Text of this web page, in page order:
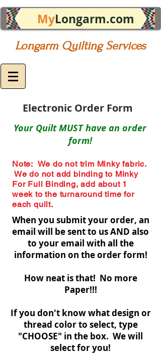
MyLongarm.com
Longarm Quilting Services
Electronic Order Form
Your Quilt MUST have an order
form!
Note: We do not trim Minky fabric.
We do not add binding to Minky
For Full Binding, add about 1
week to the turnaround time for
each quilt.
When you submit your order, an
email will be sent to us AND also
to your email with all the
information on the order form!
How neat is that! No more
Paper!!!
If you don't know what design or
thread color to select, type
"CHOOSE" in the box. We will
select for you!